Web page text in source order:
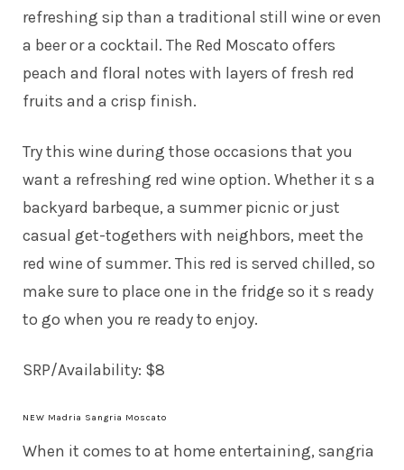
refreshing sip than a traditional still wine or even
a beer or a cocktail. The Red Moscato offers
peach and floral notes with layers of fresh red
fruits and a crisp finish.
Try this wine during those occasions that you
want a refreshing red wine option. Whether it s a
backyard barbeque, a summer picnic or just
casual get-togethers with neighbors, meet the
red wine of summer. This red is served chilled, so
make sure to place one in the fridge so it s ready
to go when you re ready to enjoy.
SRP/Availability: $8
NEW Madria Sangria Moscato
When it comes to at home entertaining, sangria